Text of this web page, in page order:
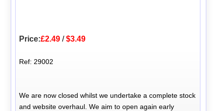
Price:£2.49 /$3.49
Ref: 29002
We are now closed whilst we undertake a complete stock
and website overhaul. We aim to open again early